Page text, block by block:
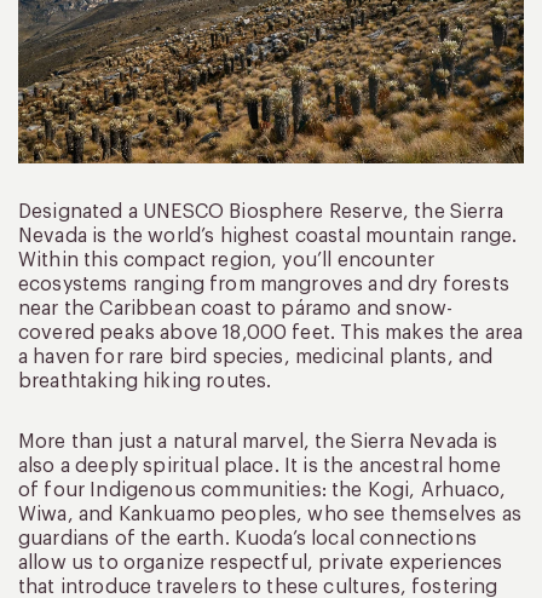
Designated a UNESCO Biosphere Reserve, the Sierra
Nevada is the world’s highest coastal mountain range.
Within this compact region, you’ll encounter
ecosystems ranging from mangroves and dry forests
near the Caribbean coast to páramo and snow-
covered peaks above 18,000 feet. This makes the area
a haven for rare bird species, medicinal plants, and
breathtaking hiking routes.
More than just a natural marvel, the Sierra Nevada is
also a deeply spiritual place. It is the ancestral home
of four Indigenous communities: the Kogi, Arhuaco,
Wiwa, and Kankuamo peoples, who see themselves as
guardians of the earth. Kuoda’s local connections
allow us to organize respectful, private experiences
that introduce travelers to these cultures, fostering